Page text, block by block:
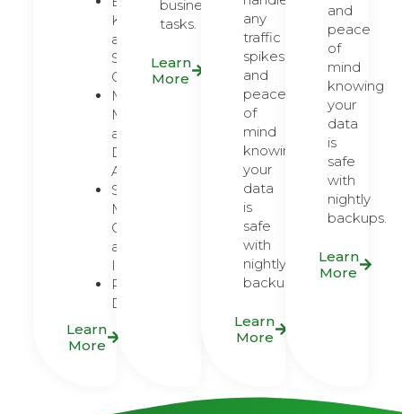
Kits
and
Style
Guides
Marketing
Materials
and
Digital
Ads
Social
Media
Content
and
Infographics
Presentation
Design
Learn
More
business
tasks.
Learn
More
any
traffic
spikes,
and
peace
of
mind
knowing
your
data
is
safe
with
nightly
backups.
Learn
More
and
peace
of
mind
knowing
your
data
is
safe
with
nightly
backups.
Learn
More